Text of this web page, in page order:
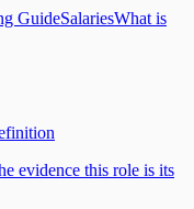
GuideSalariesWhat is
evidence this role is its